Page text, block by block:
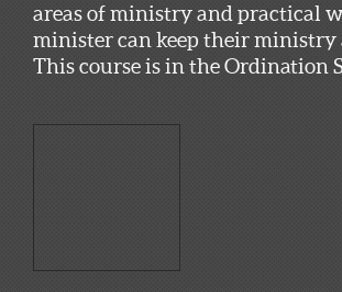
areas of ministry and practical
minister can keep their ministry
This course is in the Ordination